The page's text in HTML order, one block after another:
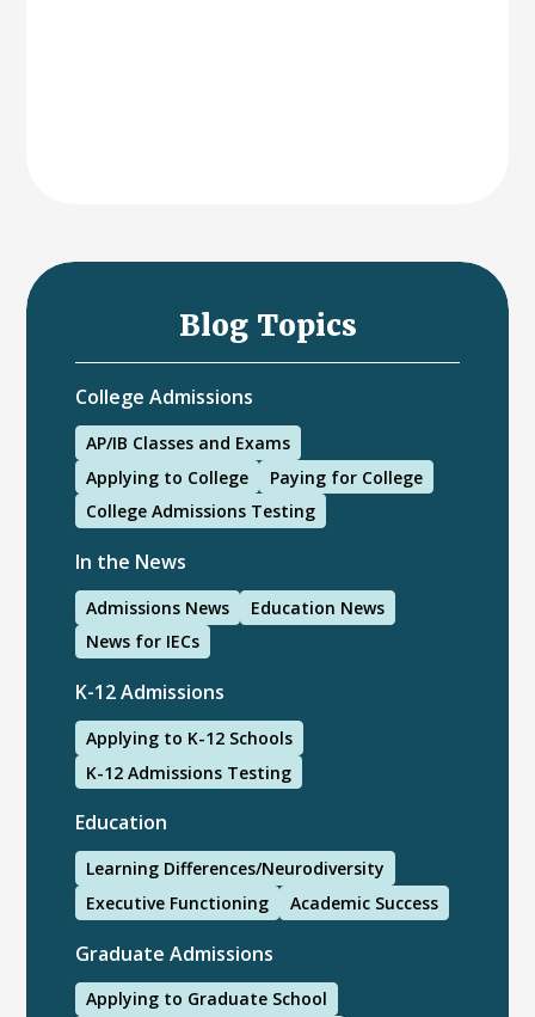
Blog Topics
College Admissions
AP/IB Classes and Exams
Applying to College
Paying for College
College Admissions Testing
In the News
Admissions News
Education News
News for IECs
K-12 Admissions
Applying to K-12 Schools
K-12 Admissions Testing
Education
Learning Differences/Neurodiversity
Executive Functioning
Academic Success
Graduate Admissions
Applying to Graduate School